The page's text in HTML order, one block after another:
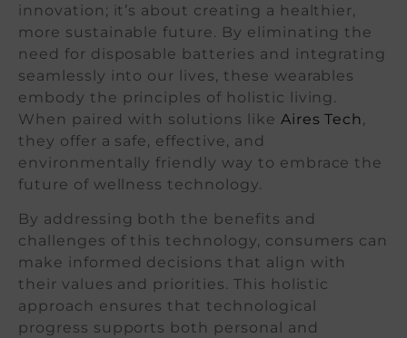
innovation; it’s about creating a healthier,
more sustainable future. By eliminating the
need for disposable batteries and integrating
seamlessly into our lives, these wearables
embody the principles of holistic living.
When paired with solutions like Aires Tech,
they offer a safe, effective, and
environmentally friendly way to embrace the
future of wellness technology.
By addressing both the benefits and
challenges of this technology, consumers can
make informed decisions that align with
their values and priorities. This holistic
approach ensures that technological
progress supports both personal and